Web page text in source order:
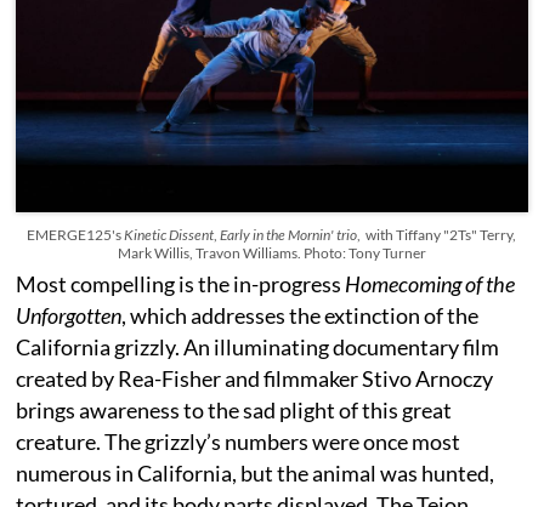
EMERGE125's Kinetic Dissent ,Early in the Mornin' trio , with Tiffany "2Ts" Terry,
Mark Willis, Travon Williams. Photo: Tony Turner
Most compelling is the in-progress Homecoming of the
Unforgotten, which addresses the extinction of the
California grizzly. An illuminating documentary film
created by Rea-Fisher and filmmaker Stivo Arnoczy
brings awareness to the sad plight of this great
creature. The grizzly’s numbers were once most
numerous in California, but the animal was hunted,